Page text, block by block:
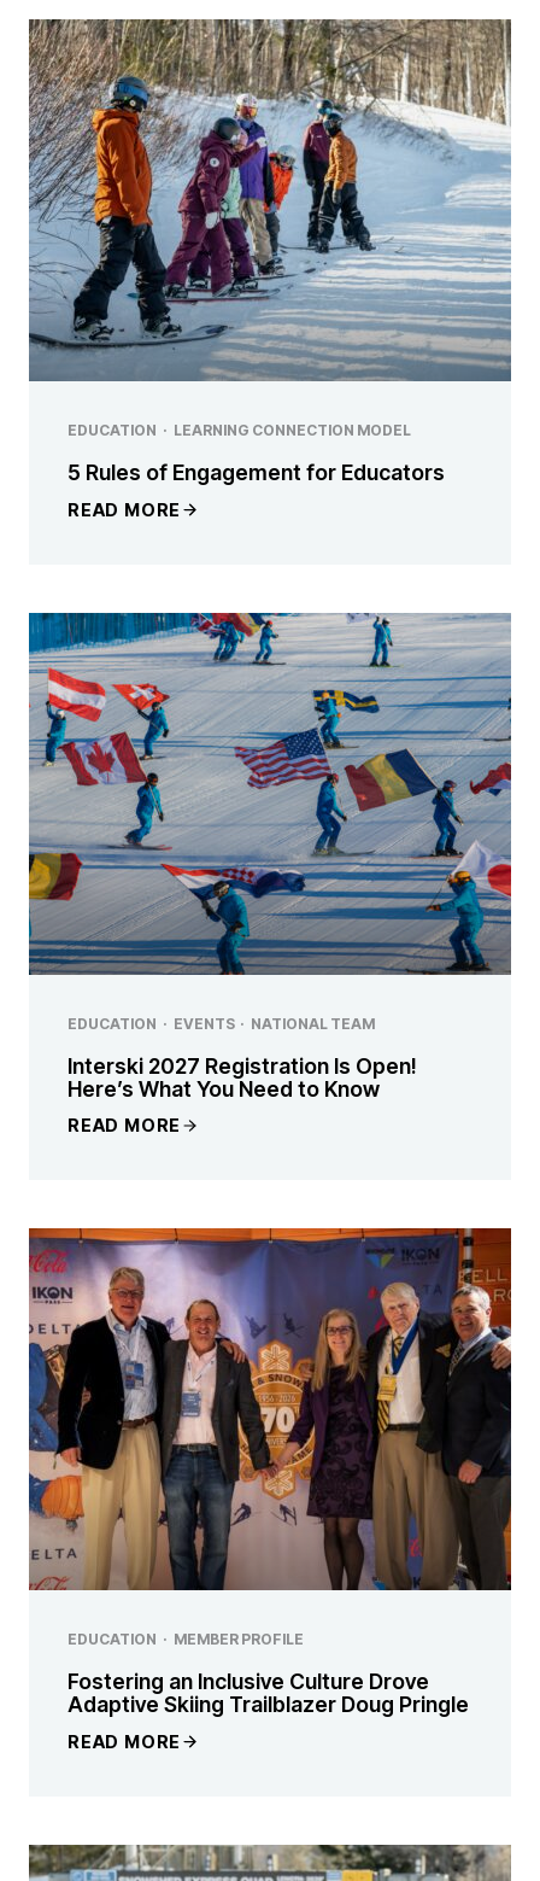
EDUCATION · LEARNING CONNECTION MODEL
5 Rules of Engagement for Educators
READ MORE
EDUCATION · EVENTS · NATIONAL TEAM
Interski 2027 Registration Is Open!
Here’s What You Need to Know
READ MORE
EDUCATION · MEMBER PROFILE
Fostering an Inclusive Culture Drove
Adaptive Skiing Trailblazer Doug Pringle
READ MORE